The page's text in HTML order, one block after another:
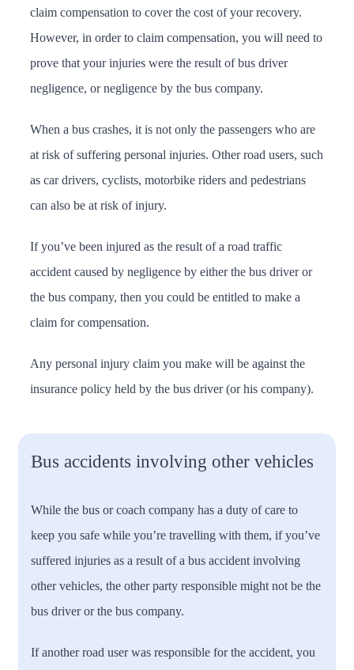
claim compensation to cover the cost of your recovery.
However, in order to claim compensation, you will need to
prove that your injuries were the result of bus driver
negligence, or negligence by the bus company.
When a bus crashes, it is not only the passengers who are
at risk of suffering personal injuries. Other road users, such
as car drivers, cyclists, motorbike riders and pedestrians
can also be at risk of injury.
If you’ve been injured as the result of a road traffic
accident caused by negligence by either the bus driver or
the bus company, then you could be entitled to make a
claim for compensation.
Any personal injury claim you make will be against the
insurance policy held by the bus driver (or his company).
Bus accidents involving other vehicles
While the bus or coach company has a duty of care to
keep you safe while you’re travelling with them, if you’ve
suffered injuries as a result of a bus accident involving
other vehicles, the other party responsible might not be the
bus driver or the bus company.
If another road user was responsible for the accident, you